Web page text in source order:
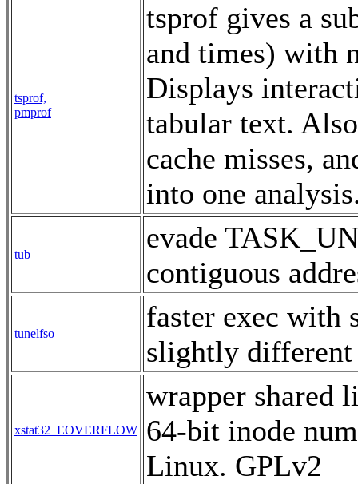
tsprof,
pmprof
tsprof gives a
and times) with
Displays
tabular text.
cache misses,
into one
tub
evade
contiguous
tunelfso
faster exec with
slightly
xstat32_EOVERFLOW
wrapper shared
64-bit inode
Linux. GPLv2